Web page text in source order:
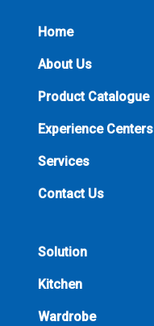
Home
About Us
Product Catalogue
Experience Centers
Services
Contact Us
Solution
Kitchen
Wardrobe